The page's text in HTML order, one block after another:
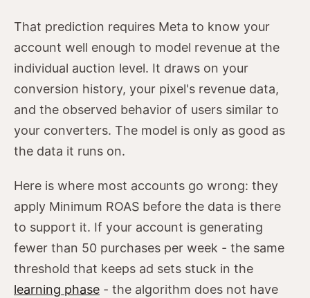
That prediction requires Meta to know your
account well enough to model revenue at the
individual auction level. It draws on your
conversion history, your pixel's revenue data,
and the observed behavior of users similar to
your converters. The model is only as good as
the data it runs on.
Here is where most accounts go wrong: they
apply Minimum ROAS before the data is there
to support it. If your account is generating
fewer than 50 purchases per week - the same
threshold that keeps ad sets stuck in the
learning phase - the algorithm does not have